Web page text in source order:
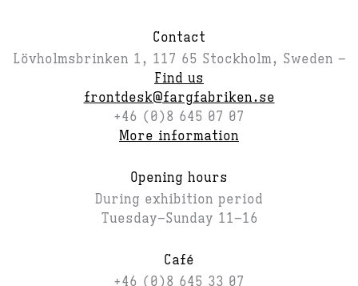
Contact
Lövholmsbrinken 1, 117 65 Stockholm, Sweden –
Find us
frontdesk@fargfabriken.se
+46 (0)8 645 07 07
More information
Opening hours
During exhibition period
Tuesday–Sunday 11–16
Café
+46 (0)8 645 33 07